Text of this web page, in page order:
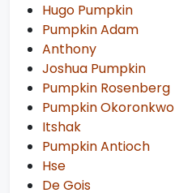
Hugo Pumpkin
Pumpkin Adam
Anthony
Joshua Pumpkin
Pumpkin Rosenberg
Pumpkin Okoronkwo
Itshak
Pumpkin Antioch
Hse
De Gois